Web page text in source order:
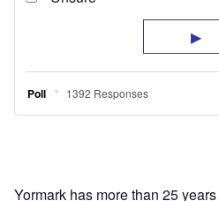
Yormark has more than 25